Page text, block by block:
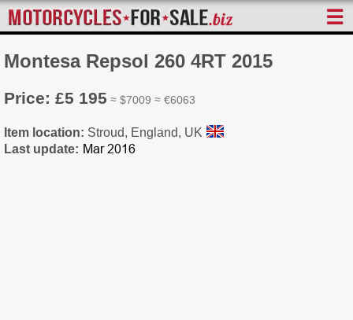
☰
Montesa Repsol 260 4RT 2015
Price: £5 195 ≈ $7009 ≈ €6063
Item location: Stroud, England, UK
Last update: